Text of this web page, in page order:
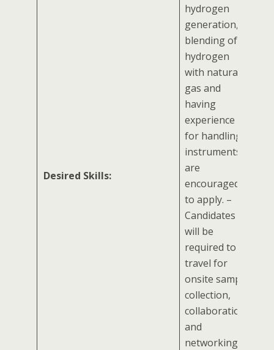
Desired Skills:
hydrogen
generation,
blending of
hydrogen
with natural
gas and
having
experience
for handling
instruments
are
encouraged
to apply. –
Candidates
will be
required to
travel for
onsite sample
collection,
collaboration,
and
networking